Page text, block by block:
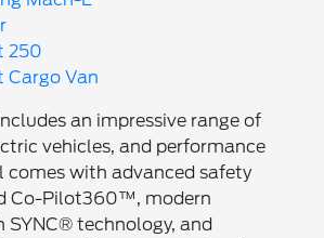
250
Cargo Van
an impressive range of
vehicles, and performance
comes with advanced safety
Co-Pilot360™, modern
technology, and